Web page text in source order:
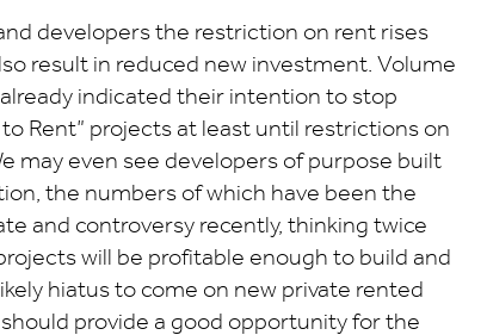
developers the restriction on rent rises
result in reduced new investment. Volume
indicated their intention to stop
Rent” projects at least until restrictions on
may even see developers of purpose built
the numbers of which have been the
and controversy recently, thinking twice
will be profitable enough to build and
hiatus to come on new private rented
provide a good opportunity for the